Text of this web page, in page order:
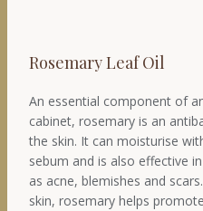
Rosemary Leaf Oil
An essential component of
cabinet, rosemary is an
the skin. It can moisturise
sebum and is also effective
as acne, blemishes and
skin, rosemary helps